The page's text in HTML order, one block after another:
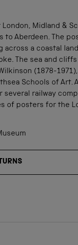
Midland &
to Aberdeen. The
across a coastal
The sea and
(1878-
Schools of Art.
railway
of posters for the